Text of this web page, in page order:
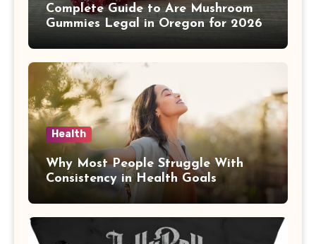
Complete Guide to Are Mushroom
Gummies Legal in Oregon for 2026
Health
Why Most People Struggle With
Consistency in Health Goals